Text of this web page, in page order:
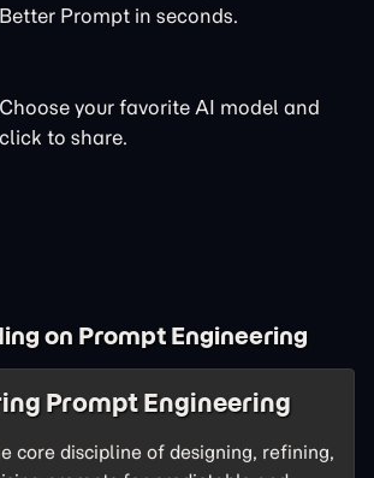
Better Prompt in seconds.
Choose your favorite AI model and
click to share.
on Prompt Engineering
Prompt Engineering
core discipline of designing, refining,